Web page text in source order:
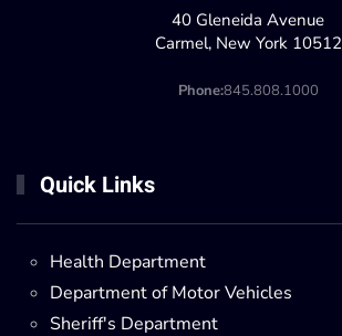
40 Gleneida Avenue
Carmel, New York 10512
Phone:845.808.1000
Quick Links
Health Department
Department of Motor Vehicles
Sheriff's Department